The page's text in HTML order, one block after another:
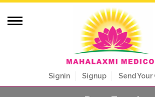
Signin Signup Send Your